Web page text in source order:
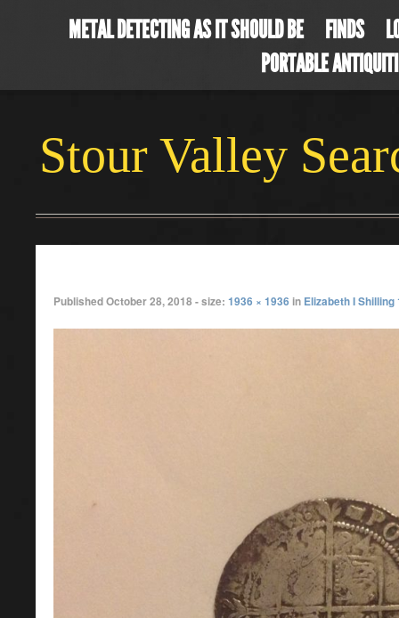
METAL DETECTING AS IT SHOULD BE FINDS
PORTABLE
Stour Valley
PublishedOctober 28, 2018 - size: 1936 × 1936 in Elizabeth I Shilling